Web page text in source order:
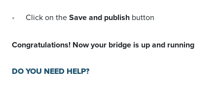
Click on theSave and publish button
Congratulations! Now your bridge is up and running
DO YOU NEED HELP?